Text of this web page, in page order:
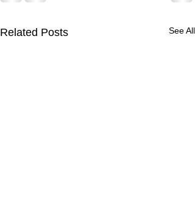
Related Posts See All